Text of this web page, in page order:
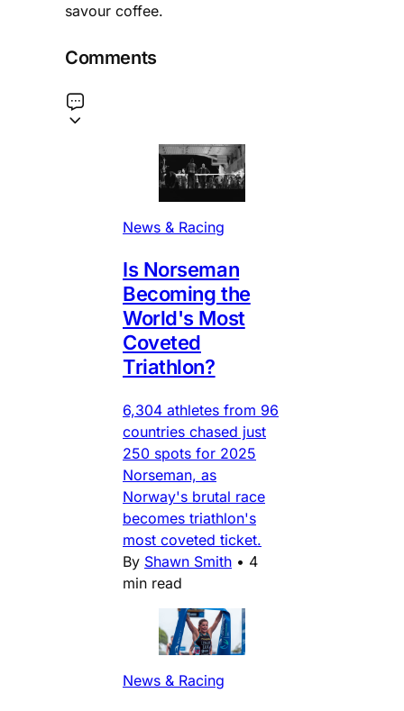
savour coffee.
Comments
News & Racing
Is Norseman
Becoming the
World's Most
Coveted
Triathlon?
6,304 athletes from 96
countries chased just
250 spots for 2025
Norseman, as
Norway's brutal race
becomes triathlon's
most coveted ticket.
By Shawn Smith • 4
min read
News & Racing